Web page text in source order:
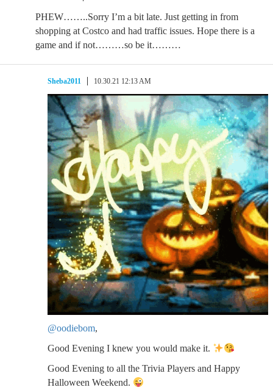
PHEW……..Sorry I’m a bit late. Just getting in from
shopping at Costco and had traffic issues. Hope there is a
game and if not………so be it………
Sheba2011 10.30.21 12:13 AM
@oodiebom,
Good Evening I knew you would make it.
Good Evening to all the Trivia Players and Happy
Halloween Weekend.